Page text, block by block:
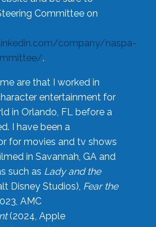
Committee on
company/naspa-
.
are that I worked in
entertainment for
in Orlando, FL before a
I have been a
for movies and tv shows
in Savannah, GA and
such as Lady and the
Disney Studios), Fear the
AMC
(2024, Apple